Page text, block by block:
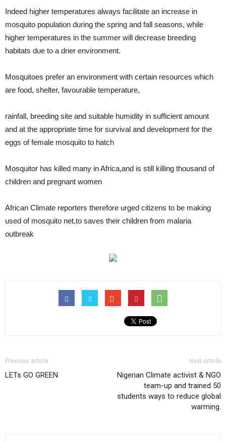
Indeed higher temperatures always facilitate an increase in
mosquito population during the spring and fall seasons, while
higher temperatures in the summer will decrease breeding
habitats due to a drier environment.
Mosquitoes prefer an environment with certain resources which
are food, shelter, favourable temperature,
rainfall, breeding site and suitable humidity in sufficient amount
and at the appropriate time for survival and development for the
eggs of female mosquito to hatch
Mosquitor has killed many in Africa,and is still killing thousand of
children and pregnant women
African Climate reporters therefore urged citizens to be making
used of mosquito net,to saves their children from malaria
outbreak
Previous article
LETs GO GREEN
Next article
Nigerian Climate activist & NGO
team-up and trained 50
students ways to reduce global
warming.